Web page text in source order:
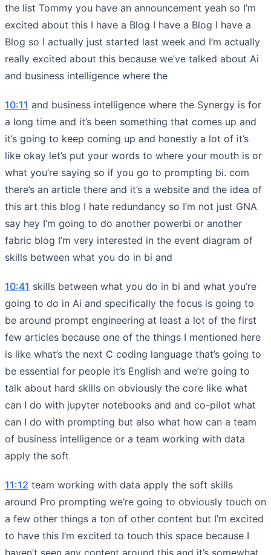
the list Tommy you have an announcement yeah so I’m
excited about this I have a Blog I have a Blog I have a
Blog so I actually just started last week and I’m actually
really excited about this because we’ve talked about Ai
and business intelligence where the
10:11 and business intelligence where the Synergy is for
a long time and it’s been something that comes up and
it’s going to keep coming up and honestly a lot of it’s
like okay let’s put your words to where your mouth is or
what you’re saying so if you go to prompting bi. com
there’s an article there and it’s a website and the idea of
this art this blog I hate redundancy so I’m not just GNA
say hey I’m going to do another powerbi or another
fabric blog I’m very interested in the event diagram of
skills between what you do in bi and
10:41 skills between what you do in bi and what you’re
going to do in Ai and specifically the focus is going to
be around prompt engineering at least a lot of the first
few articles because one of the things I mentioned here
is like what’s the next C coding language that’s going to
be essential for people it’s English and we’re going to
talk about hard skills on obviously the core like what
can I do with jupyter notebooks and and co-pilot what
can I do with prompting but also what how can a team
of business intelligence or a team working with data
apply the soft
11:12 team working with data apply the soft skills
around Pro prompting we’re going to obviously touch on
a few other things a ton of other content but I’m excited
to have this I’m excited to touch this space because I
haven’t seen any content around this and it’s somewhat